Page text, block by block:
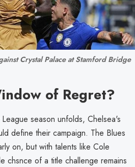
Crystal Palace at Stamford Bridge
of Regret?
season unfolds, Chelsea's
define their campaign. The Blues
on, but with talents like Cole
chsnce of a title challenge remains